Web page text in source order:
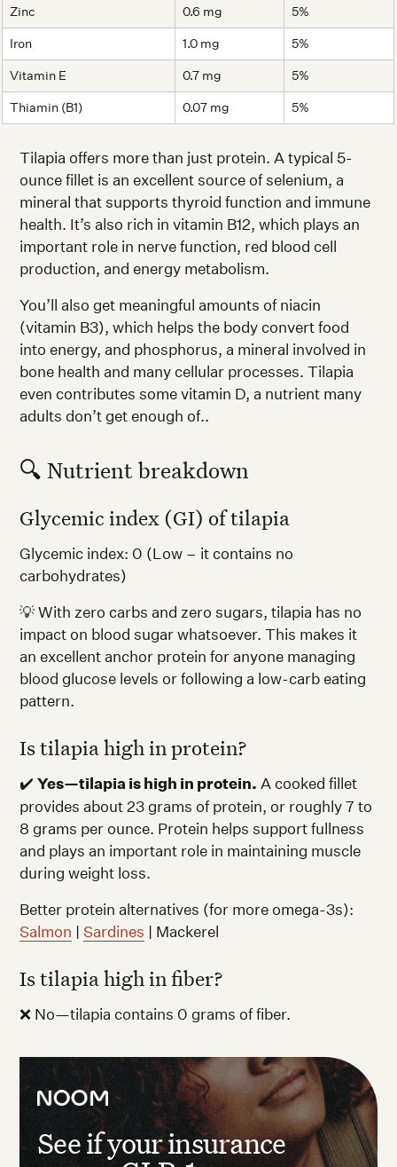
Zinc
0.6 mg
5%
Iron
1.0 mg
5%
Vitamin E
0.7 mg
5%
Thiamin (B1)
0.07 mg 5%
Tilapia offers more than just protein. A typical 5-
ounce fillet is an excellent source of selenium, a
mineral that supports thyroid function and immune
health. It’s also rich in vitamin B12, which plays an
important role in nerve function, red blood cell
production, and energy metabolism.
You’ll also get meaningful amounts of niacin
(vitamin B3), which helps the body convert food
into energy, and phosphorus, a mineral involved in
bone health and many cellular processes. Tilapia
even contributes some vitamin D, a nutrient many
adults don’t get enough of..
🔍 Nutrient breakdown
Glycemic index (GI) of tilapia
Glycemic index: 0 (Low – it contains no
carbohydrates)
💡 With zero carbs and zero sugars, tilapia has no
impact on blood sugar whatsoever. This makes it
an excellent anchor protein for anyone managing
blood glucose levels or following a low-carb eating
pattern.
Is tilapia high in protein?
✔️Yes—tilapia is high in protein. A cooked fillet
provides about 23 grams of protein, or roughly 7 to
8 grams per ounce. Protein helps support fullness
and plays an important role in maintaining muscle
during weight loss.
Better protein alternatives (for more omega-3s):
Salmon |Sardines | Mackerel
Is tilapia high in fiber?
❌ No—tilapia contains 0 grams of fiber.
See if your insurance